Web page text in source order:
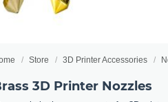
Store 3D Printer Accessories
3D Printer Nozzles